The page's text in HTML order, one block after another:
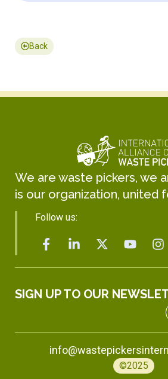
Back
We are waste pickers, we
is our organization, united
Follow us:
SIGN UP TO OUR
©2025